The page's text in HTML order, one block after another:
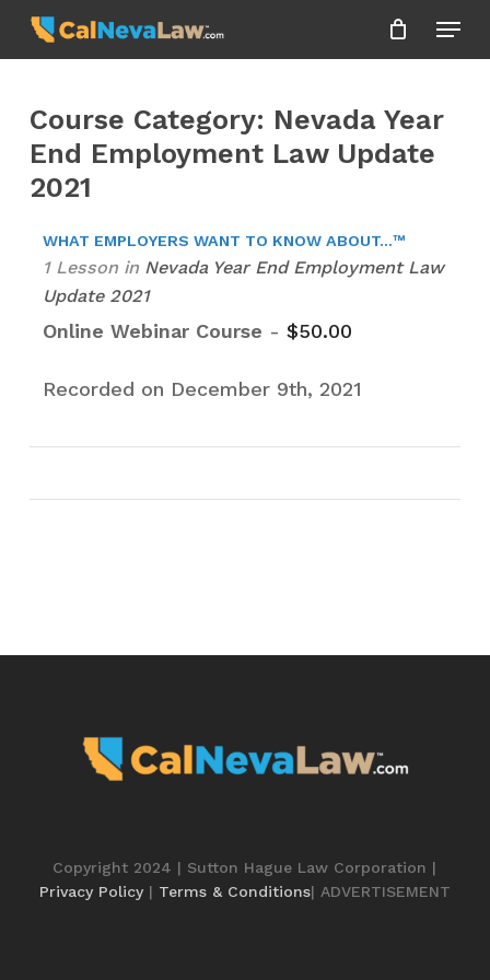
Skip
Menu
Course Category: Nevada Year
End Employment Law Update
2021
WHAT EMPLOYERS WANT TO KNOW ABOUT...™
1 Lesson in Nevada Year End Employment Law
Update 2021
Online Webinar Course - $50.00
Recorded on December 9th, 2021
Copyright 2024 | Sutton Hague Law Corporation |
Privacy Policy| Terms & Conditions| ADVERTISEMENT